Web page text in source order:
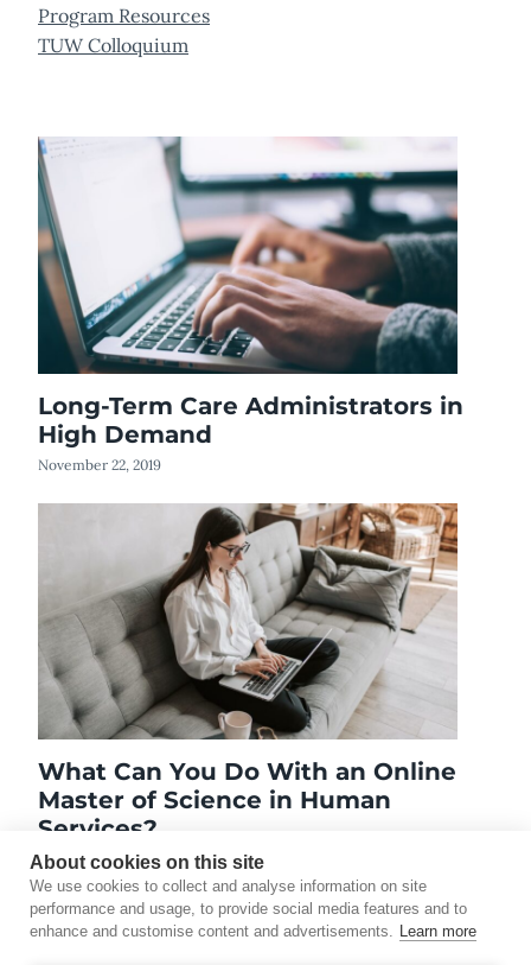
About cookies on this site
We use cookies to collect and analyse information on site
performance and usage, to provide social media features and to
enhance and customise content and advertisements. Learn more
Program Resources
TUW Colloquium
Long-Term Care Administrators in
High Demand
November 22, 2019
What Can You Do With an Online
Master of Science in Human
Services?
June 9, 2019